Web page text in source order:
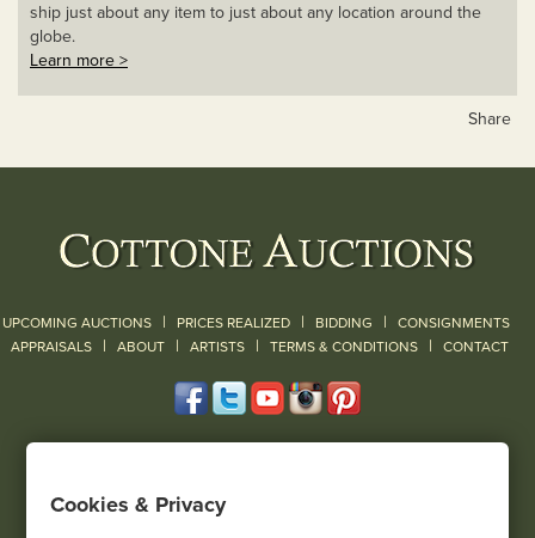
ship just about any item to just about any location around the
globe.
Learn more >
Share
UPCOMING AUCTIONS | PRICES REALIZED | BIDDING | CONSIGNMENTS
APPRAISALS | ABOUT | ARTISTS | TERMS & CONDITIONS | CONTACT
(585) 243-1000
Cookies & Privacy